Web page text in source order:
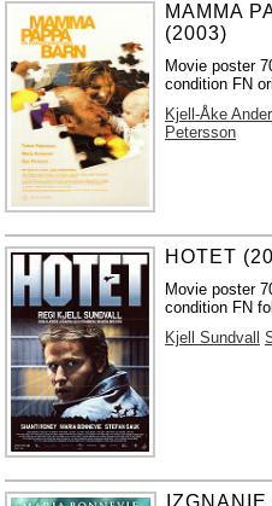
MAMMA
(2003)
Movie poster
condition FN
Kjell-Åke
Petersson
HOTET
Movie poster
condition FN
Kjell Sundvall